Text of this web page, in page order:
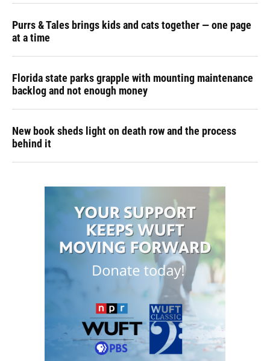
Purrs & Tales brings kids and cats together — one page
at a time
Florida state parks grapple with mounting maintenance
backlog and not enough money
New book sheds light on death row and the process
behind it